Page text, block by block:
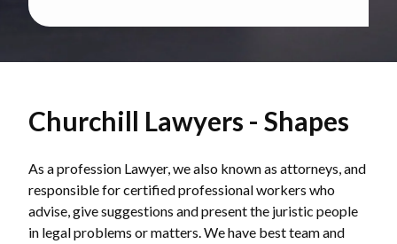
Churchill Lawyers - Shapes
As a profession Lawyer, we also known as attorneys, and
responsible for certified professional workers who
advise, give suggestions and present the juristic people
in legal problems or matters. We have best team and